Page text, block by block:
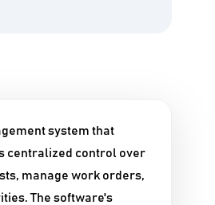
system that
centralized control over
manage work orders,
The software's